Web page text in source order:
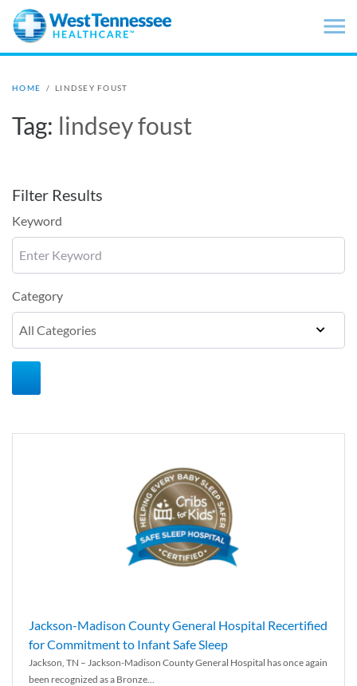
Skip to main content
HOME / LINDSEY FOUST
Tag: lindsey foust
Filter Results
Keyword
Category
Jackson-Madison County General Hospital Recertified
for Commitment to Infant Safe Sleep
Jackson, TN – Jackson-Madison County General Hospital has once again
been recognized as a Bronze...